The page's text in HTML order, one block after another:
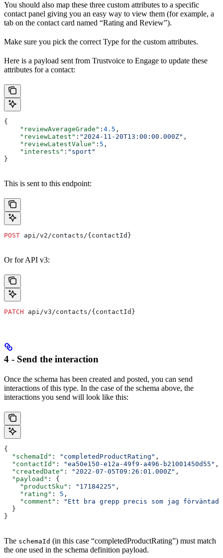
You should also map these three custom attributes to a specific
contact panel giving you an easy way to view them (for example, a
tab on the contact card named “Rating and Review”).
Make sure you pick the correct Type for the custom attributes.
Here is a payload sent from Trustvoice to Engage to update these
attributes for a contact:
{
    "reviewAverageGrade"
: 4.5 ,
    "reviewLatest"
: "2024-11-20T13:00:00.000Z" ,
    "reviewLatestValue"
: 5 ,
    "interests"
: "sport"
}
This is sent to this endpoint:
POST api/v2/contacts/{contactId}
Or for API v3:
PATCH api/v3/contacts/{contactId}
4 - Send the interaction
Once the schema has been created and posted, you can send
interactions of this type. In the case of the schema above, the
interactions you send will look like this:
{
  "schemaId"
: "completedProductRating" ,
  "contactId"
: "ea50e150-e12a-49f9-a496-b21001450d55" ,
  "createdDate"
: "2022-07-05T09:26:01.000Z" ,
  "payload"
: {
    "productSku"
: "17184225" ,
    "rating"
: 5 ,
    "comment"
:
"Ett bra grepp precis som jag
  }
}
The schemaId (in this case “completedProductRating”) must match
the one used in the schema definition payload.